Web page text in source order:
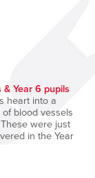
& Year 6 pupils
heart into a
blood vessels
were just
in the Year